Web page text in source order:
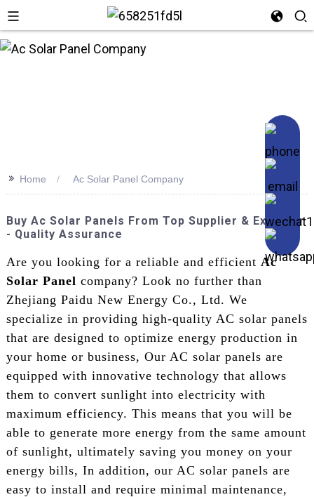
>> Home Ac Solar Panel Company
Buy Ac Solar Panels From Top Supplier & Exporter
- Quality Assurance
Are you looking for a reliable and efficient Ac
Solar Panel company? Look no further than
Zhejiang Paidu New Energy Co., Ltd. We
specialize in providing high-quality AC solar panels
that are designed to optimize energy production in
your home or business, Our AC solar panels are
equipped with innovative technology that allows
them to convert sunlight into electricity with
maximum efficiency. This means that you will be
able to generate more energy from the same amount
of sunlight, ultimately saving you money on your
energy bills, In addition, our AC solar panels are
easy to install and require minimal maintenance,